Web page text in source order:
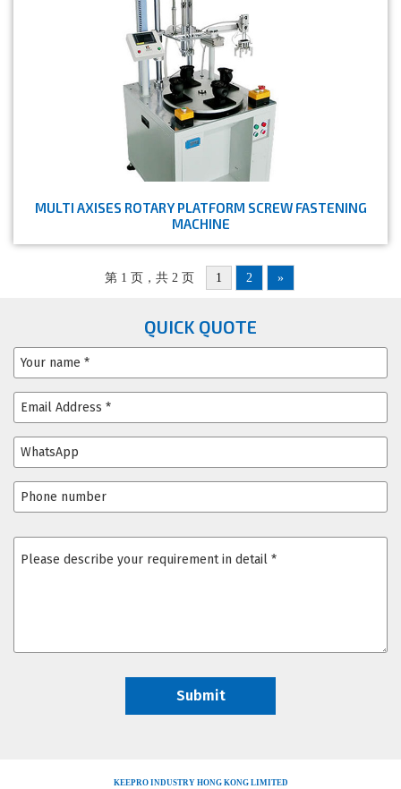
MULTI AXISES ROTARY PLATFORM SCREW FASTENING
MACHINE
第 1 页，共 2 页 1 2 »
QUICK QUOTE
KEEPRO INDUSTRY HONG KONG LIMITED